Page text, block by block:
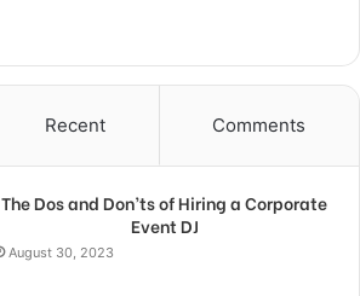
Recent Comments
The Dos and Don’ts of Hiring a Corporate
Event DJ
August 30, 2023